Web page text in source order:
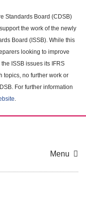
Standards Board (CDSB)
the work of the newly
Board (ISSB). While this
looking to improve
ISSB issues its IFRS
topics, no further work or
For further information
.
Menu